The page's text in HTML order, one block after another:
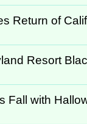
Return of
Resort
Fall with